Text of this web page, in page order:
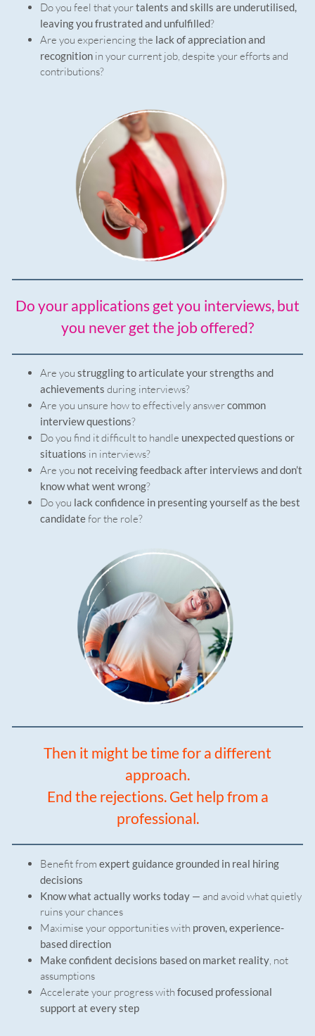
Do you feel that yourtalents and skills are underutilised,
leaving you frustrated and unfulfilled?
Are you experiencing the lack of appreciation and
recognition in your current job, despite your efforts and
contributions?
Do your applications get you interviews, but
you never get the job offered?
Are you struggling to articulate your strengths and
achievements during interviews?
Are you unsure how to effectively answercommon
interview questions?
Do you find it difficult to handle unexpected questions or
situations in interviews?
Are you not receiving feedback after interviews and don’t
know what went wrong?
Do you lack confidence in presenting yourself as the best
candidatefor the role?
Then it might be time for a different
approach.
End the rejections. Get help from a
professional.
Benefit from expert guidance grounded in real hiring
decisions
Know what actually works today — and avoid what quietly
ruins your chances
Maximise your opportunities with proven, experience-
based direction
Make confident decisions based on market reality , not
assumptions
Accelerate your progress with focused professional
support at every step